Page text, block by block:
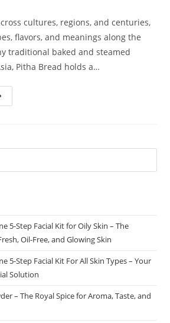
cultures, regions, and centuries,
flavors, and meanings along the
traditional baked and steamed
Pitha Bread holds a…
5-Step Facial Kit for Oily Skin – The
Oil-Free, and Glowing Skin
5-Step Facial Kit For All Skin Types – Your
Solution
– The Royal Spice for Aroma, Taste, and